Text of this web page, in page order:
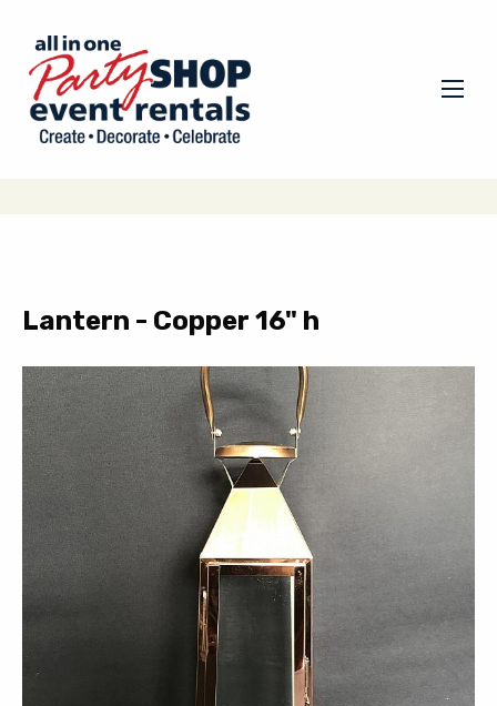
Lantern - Copper 16" h